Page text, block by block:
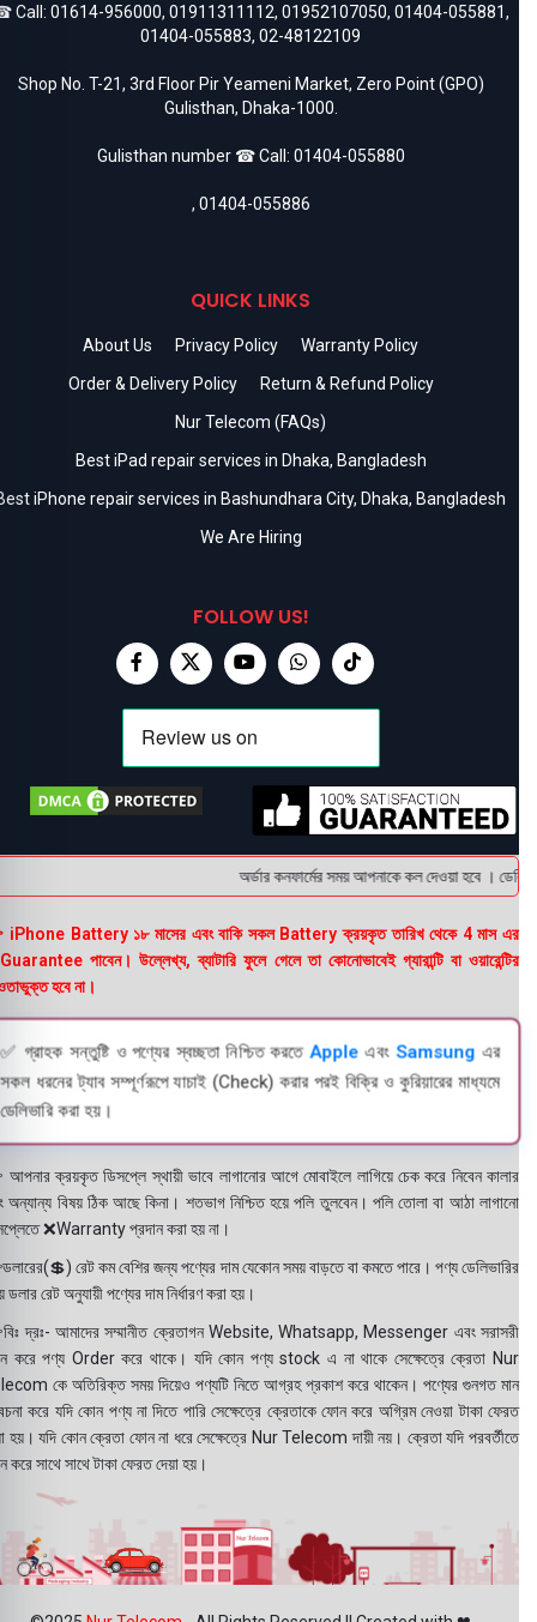
Call: 01614-956000, 01911311112, 01952107050, 01404-055881,
01404-055883, 02-48122109
Shop No. T-21, 3rd Floor Pir Yeameni Market, Zero Point (GPO)
Gulisthan, Dhaka-1000.
Gulisthan number ☎ Call: 01404-055880
, 01404-055886
QUICK LINKS
About Us Privacy Policy
Warranty Policy
Order & Delivery Policy
Return & Refund Policy
Nur Telecom (FAQs)
Best iPad repair services in Dhaka, Bangladesh
iPhone repair services in Bashundhara City, Dhaka, Bangladesh
We Are Hiring
FOLLOW US!
অর্ডার কনফার্মের সময় আপনাকে কল দেওয়া হবে ।
Battery ১৮ মাসের এবং বাকি সকল Battery ক্রয়কৃত তারিখ থেকে 4 মাস এর
পাবেন। উল্লেখ্য, ব্যাটারি ফুলে গেলে তা কোনোভাবেই গ্যারান্টি বা ওয়ারেন্টির
হবে না।
✅ গ্রাহক সন্তুষ্টি ও পণ্যের স্বচ্ছতা নিশ্চিত করতে Appleএবং Samsungএর
সকল ধরনের ট্যাব সম্পূর্ণরূপে যাচাই (Check) করার পরই বিক্রি ও কুরিয়ারের মাধ্যমে
ডেলিভারি করা হয়।
ক্রয়কৃত ডিসপ্লে স্থায়ী ভাবে লাগানোর আগে মোবাইলে লাগিয়ে চেক করে নিবেন কালার
অন্যান্য বিষয় ঠিক আছে কিনা। শতভাগ নিশ্চিত হয়ে পলি তুলবেন। পলি তোলা বা আঠা লাগানো
❌Warranty প্রদান করা হয় না।
রেট কম বেশির জন্য পণ্যের দাম যেকোন সময় বাড়তে বা কমতে পারে। পণ্য ডেলিভারির
ডলার রেট অনুযায়ী পণ্যের দাম নির্ধারণ করা হয়।
দ্রঃ- আমাদের সম্মানীত ক্রেতাগন Website, Whatsapp, Messenger এবং সরাসরী
করে পণ্য Order করে থাকে। যদি কোন পণ্য stock এ না থাকে সেক্ষেত্রে ক্রেতা Nur
কে অতিরিক্ত সময় দিয়েও পণ্যটি নিতে আগ্রহ প্রকাশ করে থাকেন। পণ্যের গুনগত মান
করে যদি কোন পণ্য না দিতে পারি সেক্ষেত্রে ক্রেতাকে ফোন করে অগ্রিম নেওয়া টাকা ফেরত
হয়। যদি কোন ক্রেতা ফোন না ধরে সেক্ষেত্রে Nur Telecom দায়ী নয়। ক্রেতা যদি পরবর্তীতে
করে সাথে সাথে টাকা ফেরত দেয়া হয়।